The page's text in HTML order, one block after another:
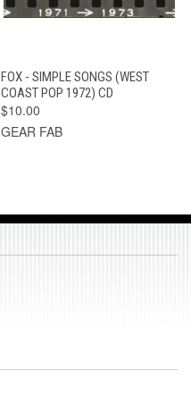
FOX - SIMPLE SONGS (WEST
COAST POP 1972) CD
$10.00
GEAR FAB